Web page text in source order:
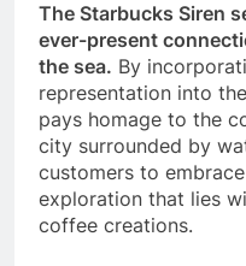
The Starbucks Siren
ever-present
the sea. By
representation into
pays homage to the
city surrounded by
customers to
exploration that lies
coffee creations.